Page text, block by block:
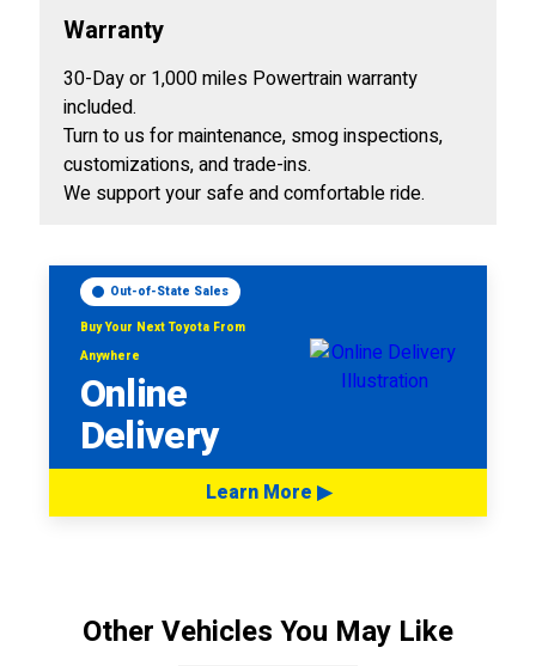
Warranty
30-Day or 1,000 miles Powertrain warranty
included.
Turn to us for maintenance, smog inspections,
customizations, and trade-ins.
We support your safe and comfortable ride.
Out-of-State Sales
Buy Your Next Toyota From
Anywhere
Online
Delivery
Learn More ▶
Other Vehicles You May Like